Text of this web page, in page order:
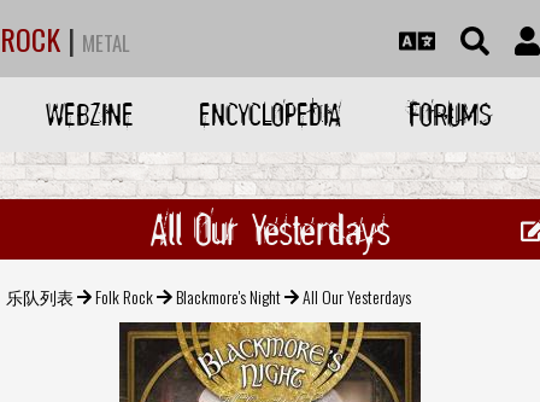
ROCK | METAL
WEBZINE ENCYCLOPEDIA FORUMS
All Our Yesterdays
乐队列表 Folk Rock Blackmore's Night All Our Yesterdays